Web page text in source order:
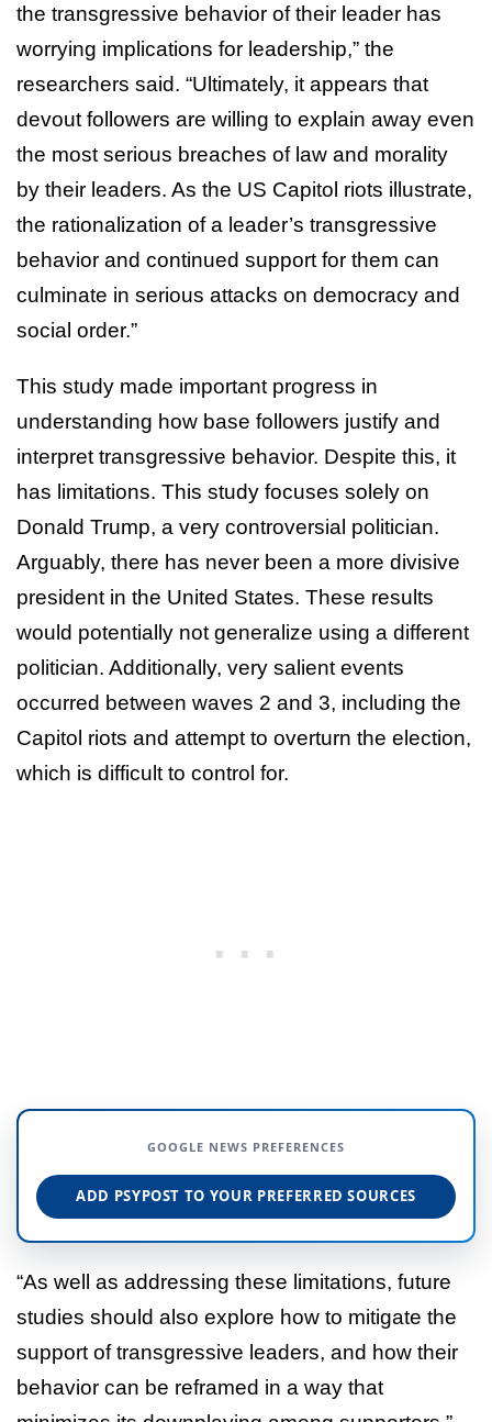
the transgressive behavior of their leader has
worrying implications for leadership,” the
researchers said. “Ultimately, it appears that
devout followers are willing to explain away even
the most serious breaches of law and morality
by their leaders. As the US Capitol riots illustrate,
the rationalization of a leader’s transgressive
behavior and continued support for them can
culminate in serious attacks on democracy and
social order.”
This study made important progress in
understanding how base followers justify and
interpret transgressive behavior. Despite this, it
has limitations. This study focuses solely on
Donald Trump, a very controversial politician.
Arguably, there has never been a more divisive
president in the United States. These results
would potentially not generalize using a different
politician. Additionally, very salient events
occurred between waves 2 and 3, including the
Capitol riots and attempt to overturn the election,
which is difficult to control for.
GOOGLE NEWS PREFERENCES
ADD PSYPOST TO YOUR PREFERRED SOURCES
“As well as addressing these limitations, future
studies should also explore how to mitigate the
support of transgressive leaders, and how their
behavior can be reframed in a way that